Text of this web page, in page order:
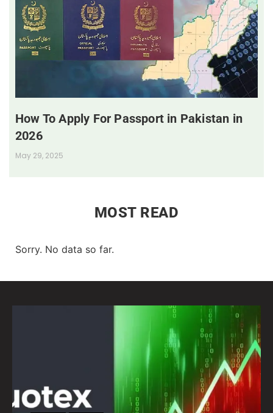
How To Apply For Passport in Pakistan in
2026
May 29, 2025
MOST READ
Sorry. No data so far.